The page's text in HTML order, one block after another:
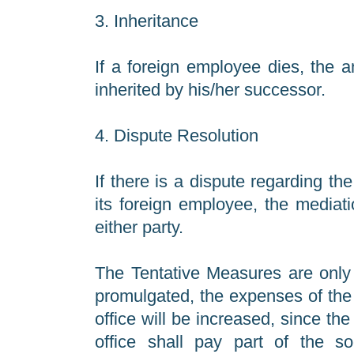
3. Inheritance
If a foreign employee dies, the
inherited by his/her successor.
4. Dispute Resolution
If there is a dispute regarding
its foreign employee, the
either party.
The Tentative Measures are
promulgated, the expenses of
office will be increased, since
office shall pay part of the